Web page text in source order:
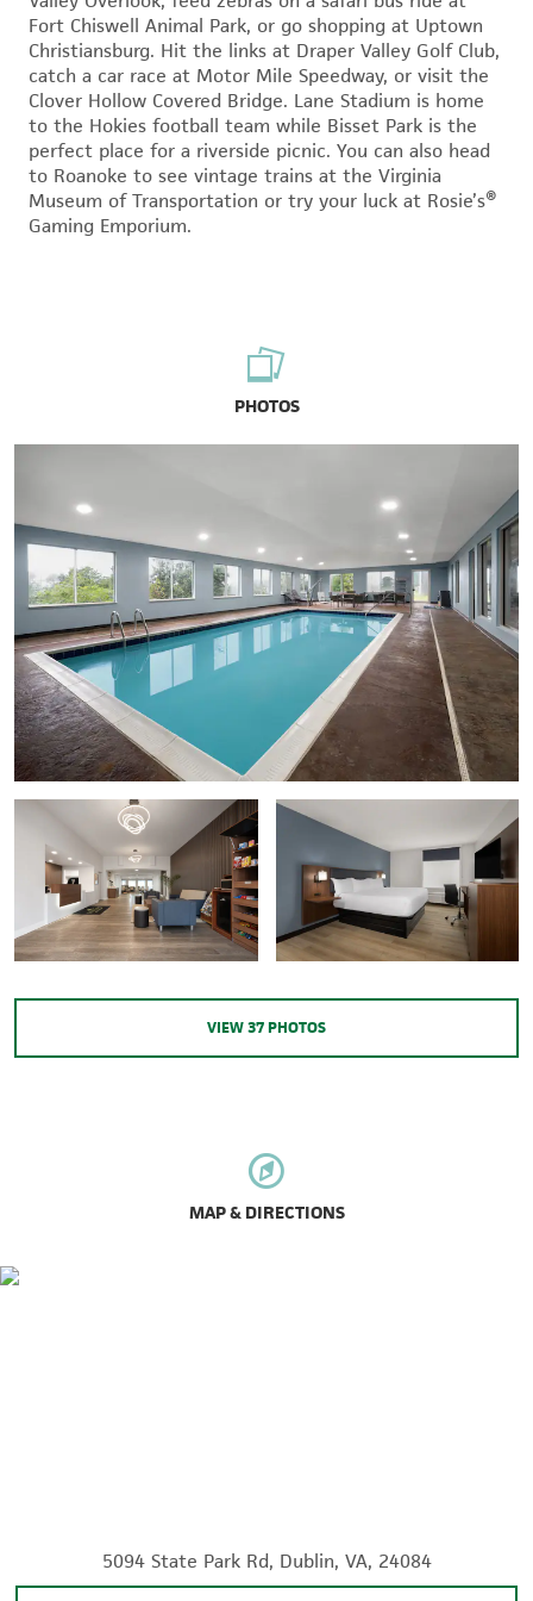
Fort Chiswell Animal Park, or go shopping at Uptown
Christiansburg. Hit the links at Draper Valley Golf Club,
catch a car race at Motor Mile Speedway, or visit the
Clover Hollow Covered Bridge. Lane Stadium is home
to the Hokies football team while Bisset Park is the
perfect place for a riverside picnic. You can also head
to Roanoke to see vintage trains at the Virginia
Museum of Transportation or try your luck at Rosie’s®
Gaming Emporium.
PHOTOS
VIEW37PHOTOS
MAP & DIRECTIONS
5094 State Park Rd, Dublin, VA, 24084